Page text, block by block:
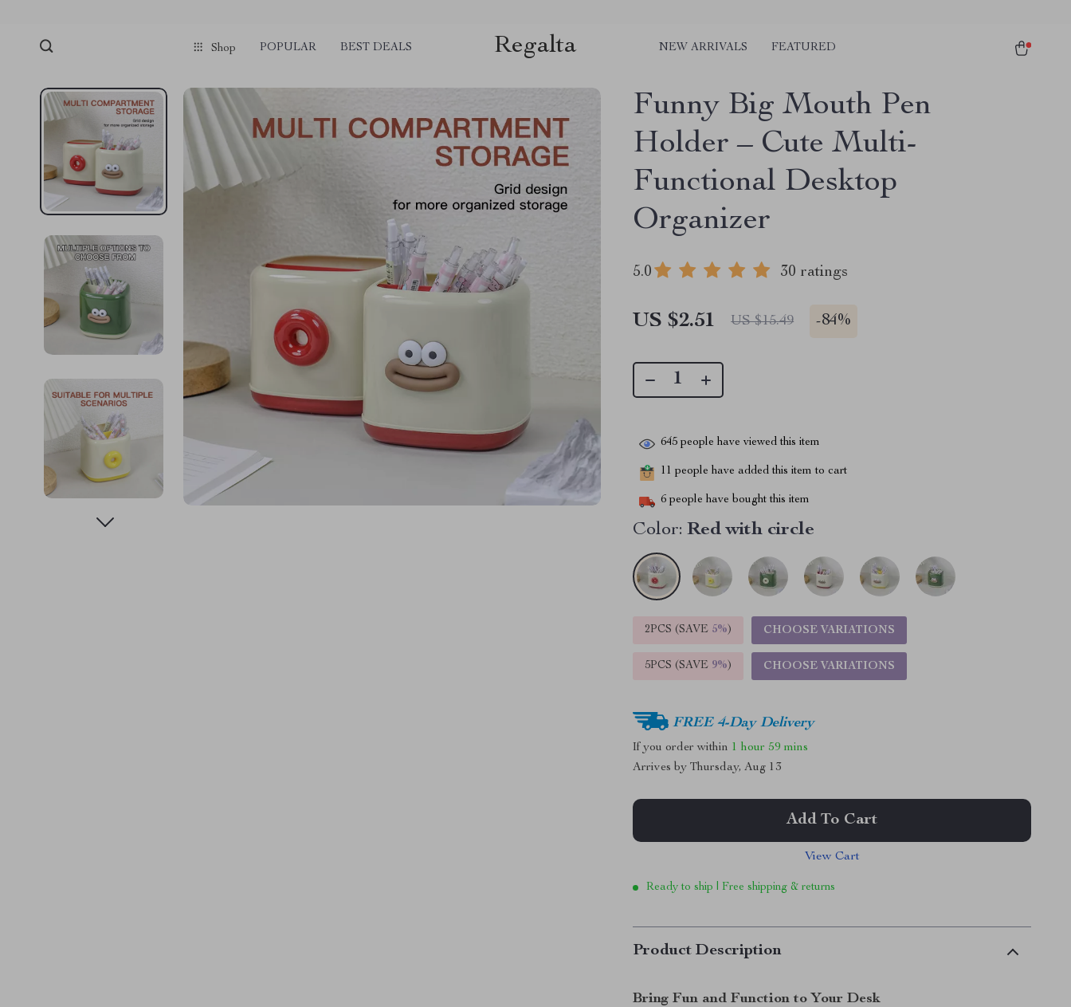
Shop POPULAR BEST DEALS Regalta NEW ARRIVALS FEATURED
Funny Big Mouth Pen
Holder – Cute Multi-
Functional Desktop
Organizer
5.0 30 ratings
US $2.51 US $15.49 -84%
645 people have viewed this item
11 people have added this item to cart
6 people have bought this item
Color: Red with circle
2PCS (SAVE 5%) CHOOSE VARIATIONS
5PCS (SAVE 9%) CHOOSE VARIATIONS
FREE 4-Day Delivery
If you order within 1 hour 59 mins
Arrives byThursday, Aug 13
Add To Cart
View Cart
Ready to ship | Free shipping & returns
Product Description
Bring Fun and Function to Your Desk